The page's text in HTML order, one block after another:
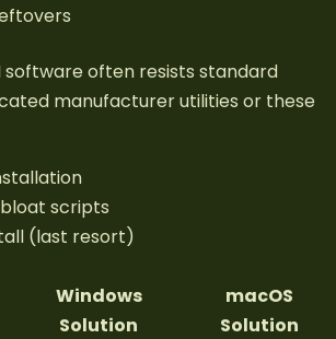
software often resists standard
manufacturer utilities or these
scripts
(last resort)
Windows
Solution
macOS
Solution